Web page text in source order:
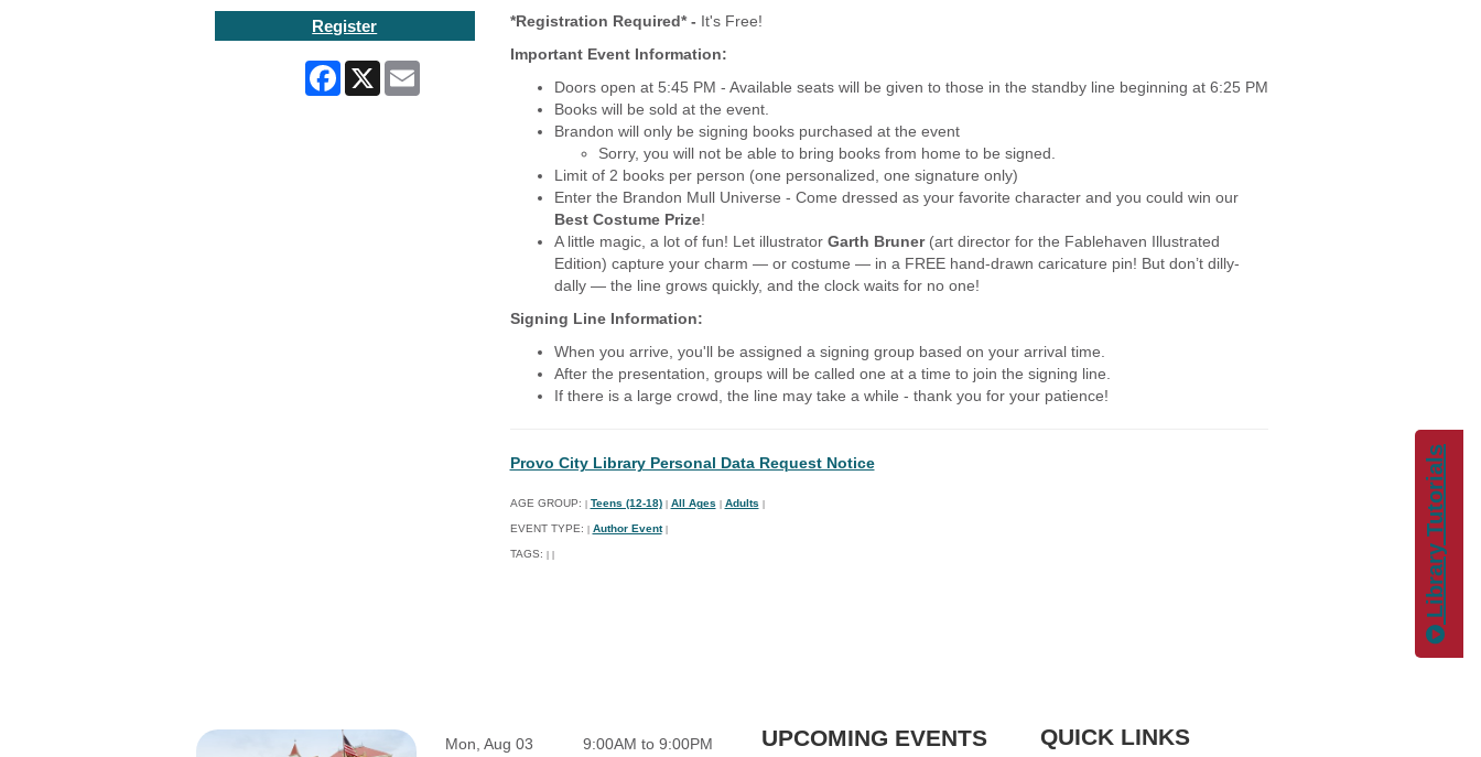
Library Tutorials
Register
Facebook
X Email
*Registration Required* - It's Free!
Important Event Information:
Doors open at 5:45 PM - Available seats will be given to those in the standby line beginning at 6:25 PM
Books will be sold at the event.
Brandon will only be signing books purchased at the event
Sorry, you will not be able to bring books from home to be signed.
Limit of 2 books per person (one personalized, one signature only)
Enter the Brandon Mull Universe - Come dressed as your favorite character and you could win our
Best Costume Prize!
A little magic, a lot of fun! Let illustrator Garth Bruner(art director for the Fablehaven Illustrated
Edition) capture your charm — or costume — in a FREE hand-drawn caricature pin! But don’t dilly-
dally — the line grows quickly, and the clock waits for no one!
Signing Line Information:
When you arrive, you'll be assigned a signing group based on your arrival time.
After the presentation, groups will be called one at a time to join the signing line.
If there is a large crowd, the line may take a while - thank you for your patience!
Provo City Library Personal Data Request Notice
AGE GROUP: Teens (12-18) All Ages Adults
EVENT TYPE: Author Event
TAGS:
Mon, Aug 03
9:00AM to 9:00PM
UPCOMING EVENTS QUICK LINKS